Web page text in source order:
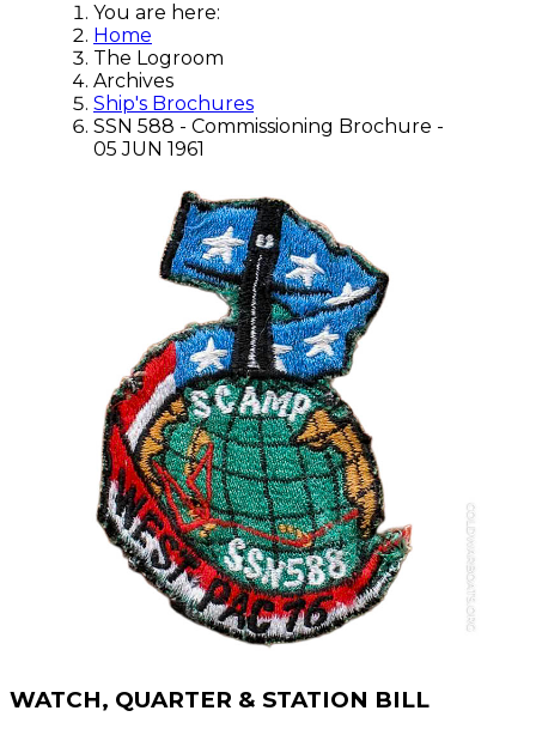
You are here:
Home
The Logroom
Archives
Ship's Brochures
SSN 588 - Commissioning Brochure -
05 JUN 1961
WATCH, QUARTER & STATION BILL